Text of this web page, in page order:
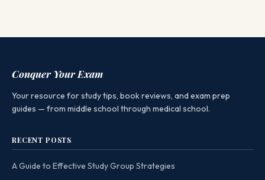
Conquer Your Exam
Your resource for study tips, book reviews, and exam prep
guides — from middle school through medical school.
RECENT POSTS
A Guide to Effective Study Group Strategies